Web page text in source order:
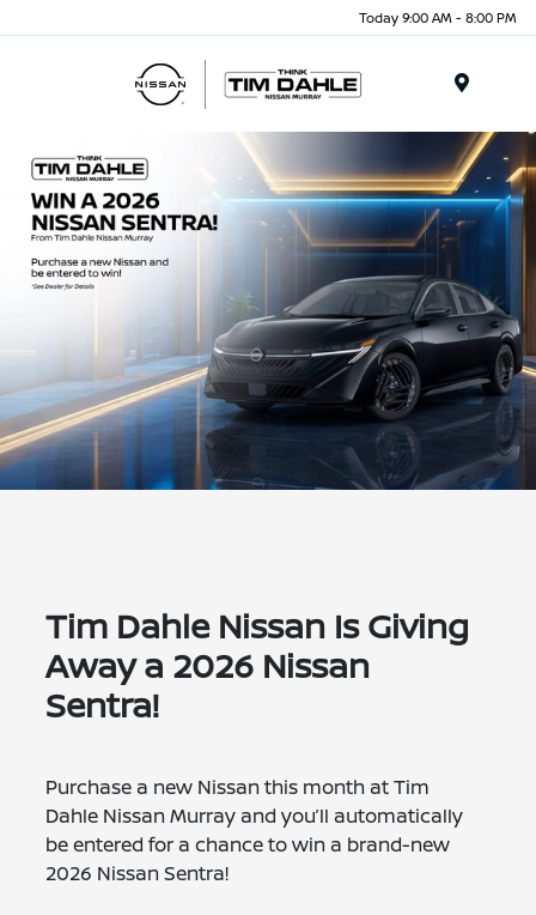
Today 9:00 AM - 8:00 PM
Tim Dahle Nissan Is Giving
Away a 2026 Nissan
Sentra!
Purchase a new Nissan this month at Tim
Dahle Nissan Murray and you’ll automatically
be entered for a chance to win a brand-new
2026 Nissan Sentra!